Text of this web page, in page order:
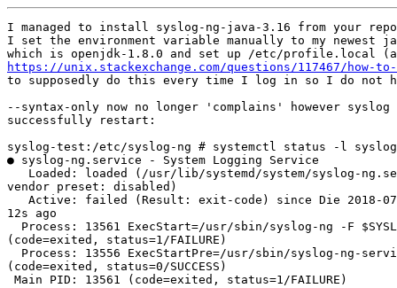
I managed to install syslog-ng-java-3.16 from your
I set the environment variable manually to my newest
https://unix.stackexchange.com/questions/117467/how-
to supposedly do this every time I log in so I do not
--syntax-only now no longer 'complains' however syslog
successfully restart:
syslog-test:/etc/syslog-ng # systemctl status -l
● syslog-ng.service - System Logging Service
Loaded: loaded (/usr/lib/systemd/system/syslog-
vendor preset: disabled)
Active: failed (Result: exit-code) since Die 2018-
12s ago
Process: 13561 ExecStart=/usr/sbin/syslog-ng -F
(code=exited, status=1/FAILURE)
Process: 13556 ExecStartPre=/usr/sbin/syslog-ng-
(code=exited, status=0/SUCCESS)
Main PID: 13561 (code=exited, status=1/FAILURE)